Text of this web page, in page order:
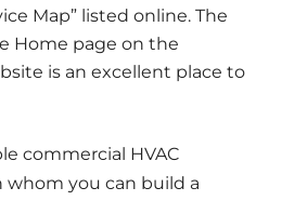
Map” listed online. The
Home page on the
is an excellent place to
commercial HVAC
you can build a